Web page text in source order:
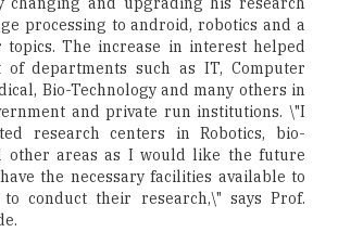
processing to android, robotics and a
The increase in interest helped
departments such as IT, Computer
Bio-Technology and many others in
and private run institutions. \"I
research centers in Robotics, bio-
other areas as I would like the future
the necessary facilities available to
conduct their research,\" says Prof.